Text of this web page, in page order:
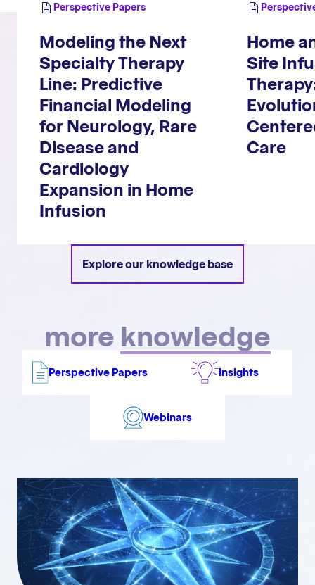
Perspective Papers
Modeling the Next
Specialty Therapy
Line: Predictive
Financial Modeling
for Neurology, Rare
Disease and
Cardiology
Expansion in Home
Infusion
Home
Site
Care
Explore our knowledge base
more knowledge
Perspective Papers Insights
Webinars